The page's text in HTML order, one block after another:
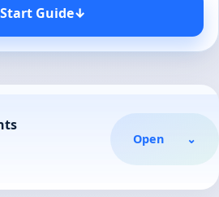
Start Guide↓
Open ⌄